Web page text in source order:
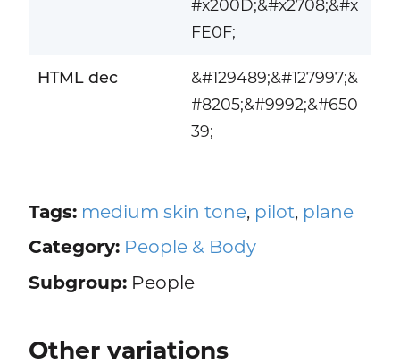
#x200D;&#x2708;&#x
FE0F;
HTML dec
&#129489;&#127997;&
#8205;&#9992;&#650
39;
Tags: medium skin tone, pilot, plane
Category: People & Body
Subgroup:People
Other variations